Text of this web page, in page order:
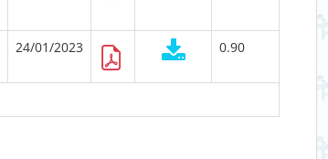
24/01/2023 0.90